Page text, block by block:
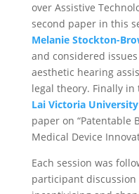
over Assistive
second paper in this
Melanie Stockton-
and considered
aesthetic hearing
legal theory. Finally in
Lai Victoria
paper on “Patentable
Medical Device
Each session was
participant